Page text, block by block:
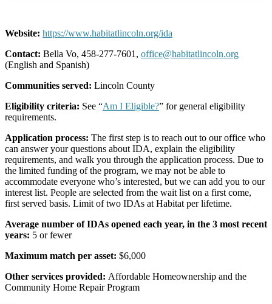
Website: https://www.habitatlincoln.org/ida
Contact: Bella Vo, 458-277-7601, office@habitatlincoln.org
(English and Spanish)
Communities served: Lincoln County
Eligibility criteria: See “Am I Eligible?” for general eligibility
requirements.
Application process: The first step is to reach out to our office who
can answer your questions about IDA, explain the eligibility
requirements, and walk you through the application process. Due to
the limited funding of the program, we may not be able to
accommodate everyone who’s interested, but we can add you to our
interest list. People are selected from the wait list on a first come,
first served basis. Limit of two IDAs at Habitat per lifetime.
Average number of IDAs opened each year, in the 3 most recent
years: 5 or fewer
Maximum match per asset: $6,000
Other services provided: Affordable Homeownership and the
Community Home Repair Program